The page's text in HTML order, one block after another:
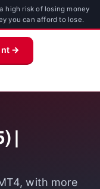
high risk of losing money
you can afford to lose.
→
|
with more